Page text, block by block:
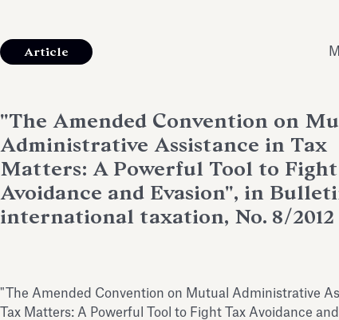
Article
"The Amended Convention on
Administrative Assistance in Tax
Matters: A Powerful Tool to
Avoidance and Evasion", in
international taxation, No. 8/2012
"The Amended Convention on Mutual Administrative
Tax Matters: A Powerful Tool to Fight Tax Avoidance